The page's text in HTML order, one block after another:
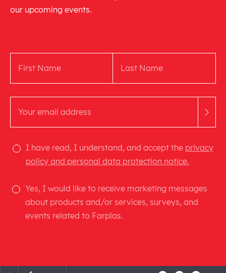
our upcoming events.
I have read, I understand, and accept the privacy
policy and personal data protection notice.
Yes, I would like to receive marketing messages
about products and/or services, surveys, and
events related to Farplas.